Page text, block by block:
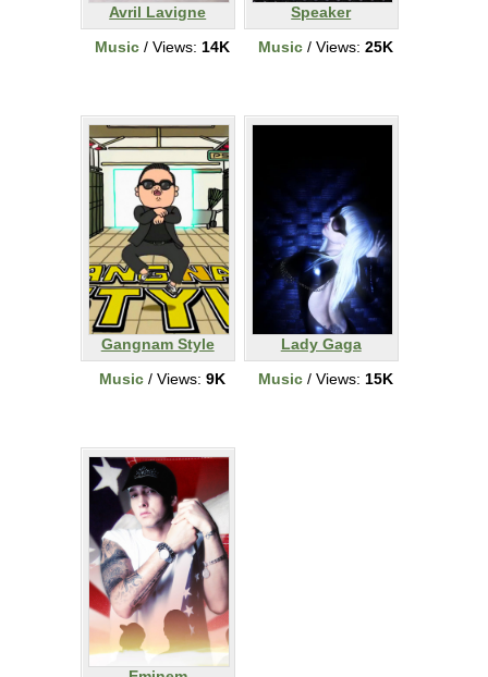
Avril Lavigne
Music / Views: 14K
Speaker
Music / Views: 25K
Gangnam Style
Music / Views: 9K
Lady Gaga
Music / Views: 15K